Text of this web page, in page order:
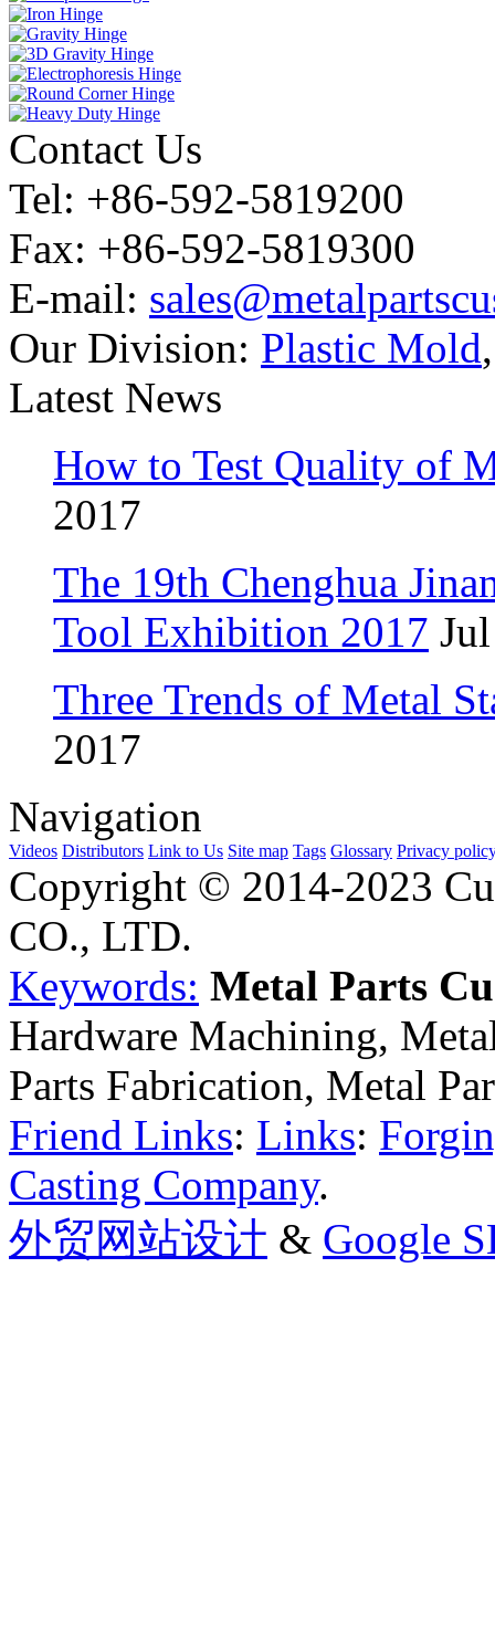
Contact Us
Tel: +86-592-5819200
Fax: +86-592-5819300
E-mail:
Our Division: Plastic Mold
Latest News
How to Test Quality of
2017
The 19th Chenghua
Tool Exhibition 2017
Three Trends of Metal
2017
Navigation
Videos Distributors Link to Us Site map Tags Glossary Privacy
Copyright © 2014-2023
CO., LTD.
Keywords: Metal Parts
Hardware Machining,
Parts Fabrication, Metal
Friend Links: Links:
Casting Company.
外贸网站设计 & Google